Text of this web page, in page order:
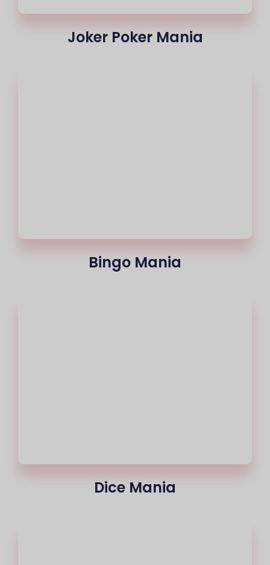
Joker Poker Mania
Bingo Mania
Dice Mania